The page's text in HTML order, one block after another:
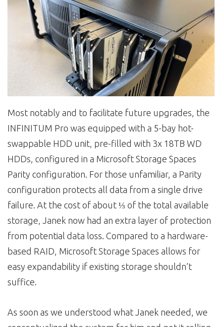
Most notably and to facilitate future upgrades, the
INFINITUM Pro was equipped with a 5-bay hot-
swappable HDD unit, pre-filled with 3x 18TB WD
HDDs, configured in a Microsoft Storage Spaces
Parity configuration. For those unfamiliar, a Parity
configuration protects all data from a single drive
failure. At the cost of about ⅓ of the total available
storage, Janek now had an extra layer of protection
from potential data loss. Compared to a hardware-
based RAID, Microsoft Storage Spaces allows for
easy expandability if existing storage shouldn’t
suffice.
As soon as we understood what Janek needed, we